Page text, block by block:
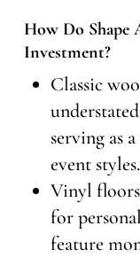
How Do Shape
Investment?
Classic
serving as
event styles.
Vinyl
for
feature